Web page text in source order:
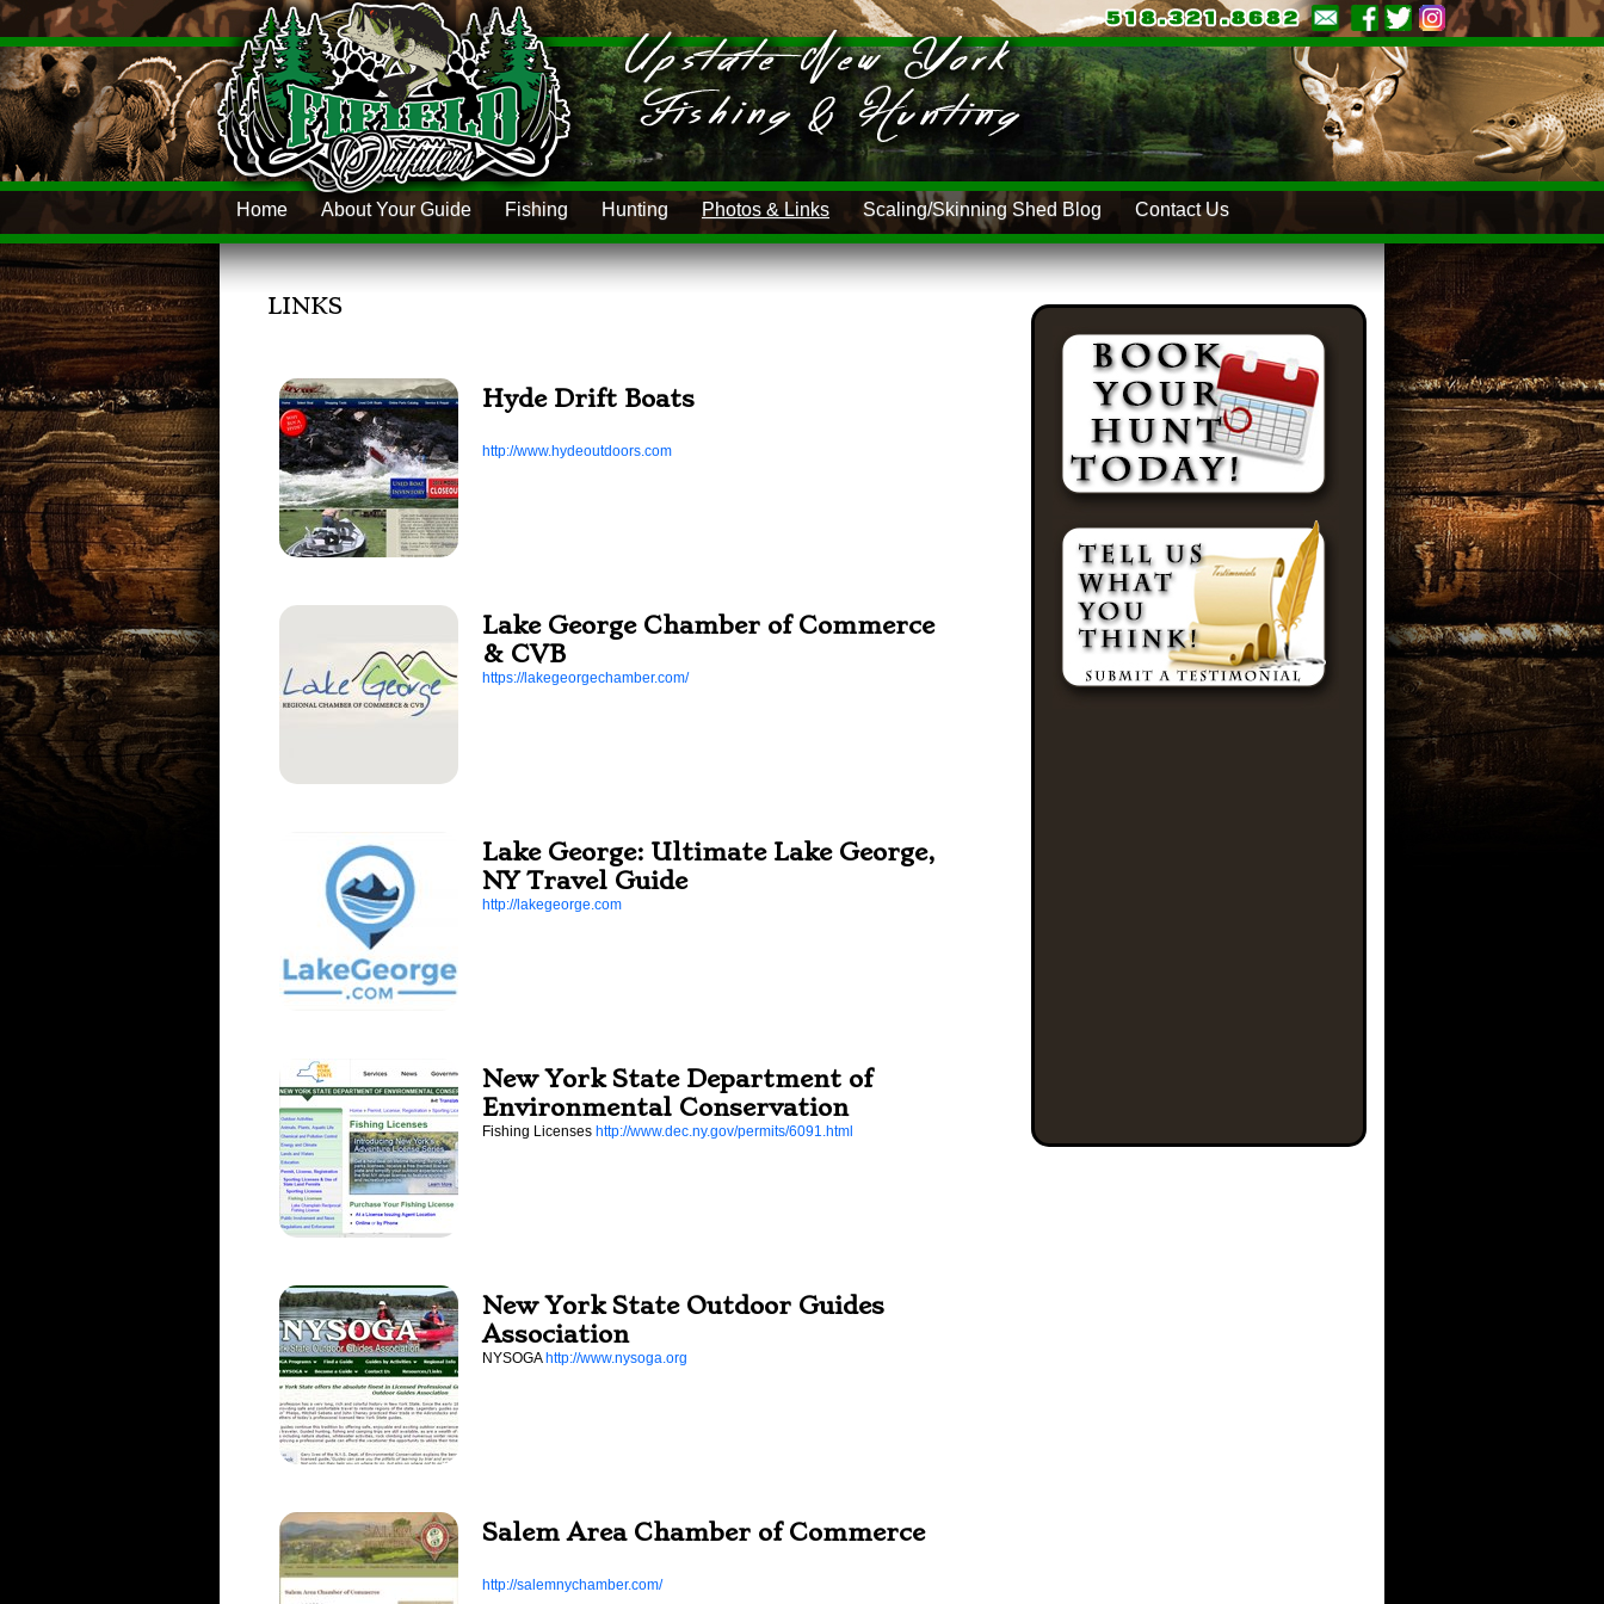
Home About Your Guide Fishing Hunting Photos & Links Scaling/Skinning Shed Blog Contact Us
LINKS
Hyde Drift Boats
http://www.hydeoutdoors.com
Lake George Chamber of Commerce
& CVB
https://lakegeorgechamber.com/
Lake George: Ultimate Lake George,
NY Travel Guide
http://lakegeorge.com
New York State Department of
Environmental Conservation
Fishing Licenses http://www.dec.ny.gov/permits/6091.html
New York State Outdoor Guides
Association
NYSOGA http://www.nysoga.org
Salem Area Chamber of Commerce
http://salemnychamber.com/